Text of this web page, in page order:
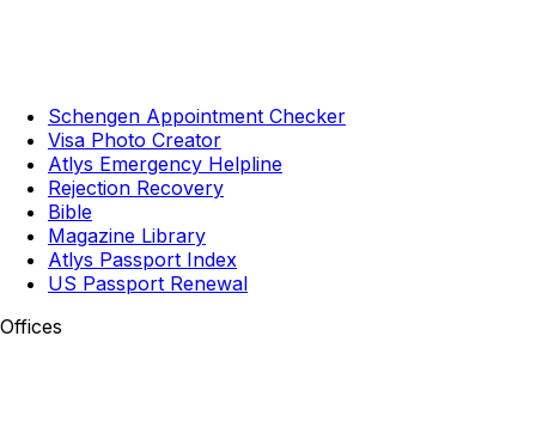
Schengen Appointment Checker
Visa Photo Creator
Atlys Emergency Helpline
Rejection Recovery
Bible
Magazine Library
Atlys Passport Index
US Passport Renewal
Offices